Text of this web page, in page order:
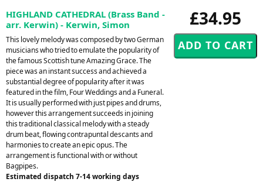
£34.95
HIGHLAND CATHEDRAL (Brass Band -
arr. Kerwin) - Kerwin, Simon
This lovely melody was composed by two German
musicians who tried to emulate the popularity of
the famous Scottish tune Amazing Grace. The
piece was an instant success and achieved a
substantial degree of popularity after it was
featured in the film, Four Weddings and a Funeral.
It is usually performed with just pipes and drums,
however this arrangement succeeds in joining
this traditional classical melody with a steady
drum beat, flowing contrapuntal descants and
harmonies to create an epic opus. The
arrangement is functional with or without
Bagpipes.
Estimated dispatch 7-14 working days